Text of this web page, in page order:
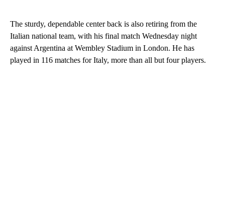
The sturdy, dependable center back is also retiring from the
Italian national team, with his final match Wednesday night
against Argentina at Wembley Stadium in London. He has
played in 116 matches for Italy, more than all but four players.